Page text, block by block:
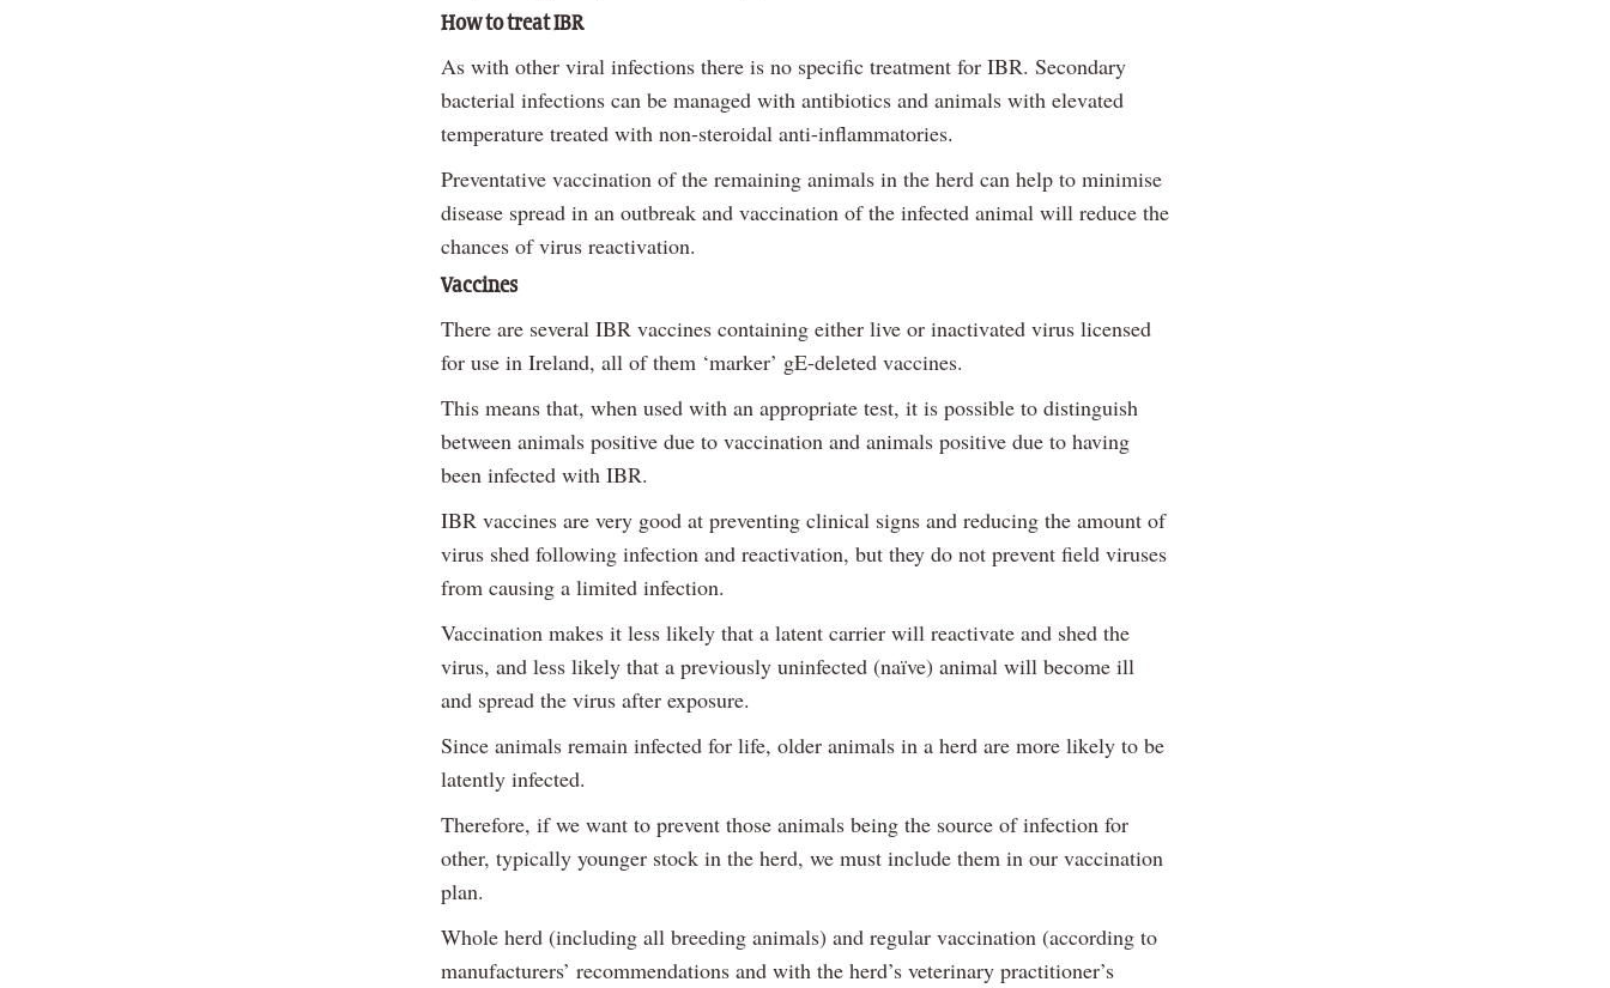
How to treat IBR
As with other viral infections there is no specific treatment for IBR. Secondary
bacterial infections can be managed with antibiotics and animals with elevated
temperature treated with non-steroidal anti-inflammatories.
Preventative vaccination of the remaining animals in the herd can help to minimise
disease spread in an outbreak and vaccination of the infected animal will reduce the
chances of virus reactivation.
Vaccines
There are several IBR vaccines containing either live or inactivated virus licensed
for use in Ireland, all of them ‘marker’ gE-deleted vaccines.
This means that, when used with an appropriate test, it is possible to distinguish
between animals positive due to vaccination and animals positive due to having
been infected with IBR.
IBR vaccines are very good at preventing clinical signs and reducing the amount of
virus shed following infection and reactivation, but they do not prevent field viruses
from causing a limited infection.
Vaccination makes it less likely that a latent carrier will reactivate and shed the
virus, and less likely that a previously uninfected (naïve) animal will become ill
and spread the virus after exposure.
Since animals remain infected for life, older animals in a herd are more likely to be
latently infected.
Therefore, if we want to prevent those animals being the source of infection for
other, typically younger stock in the herd, we must include them in our vaccination
plan.
Whole herd (including all breeding animals) and regular vaccination (according to
manufacturers’ recommendations and with the herd’s veterinary practitioner’s